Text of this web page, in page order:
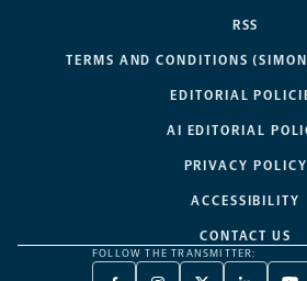
RSS
TERMS AND CONDITIONS
EDITORIAL
AI EDITORIAL
PRIVACY POLICY
ACCESSIBILITY
CONTACT US
FOLLOW THE TRANSMITTER: